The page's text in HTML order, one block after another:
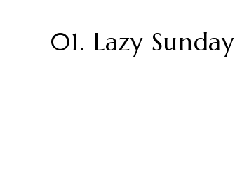
01. Lazy